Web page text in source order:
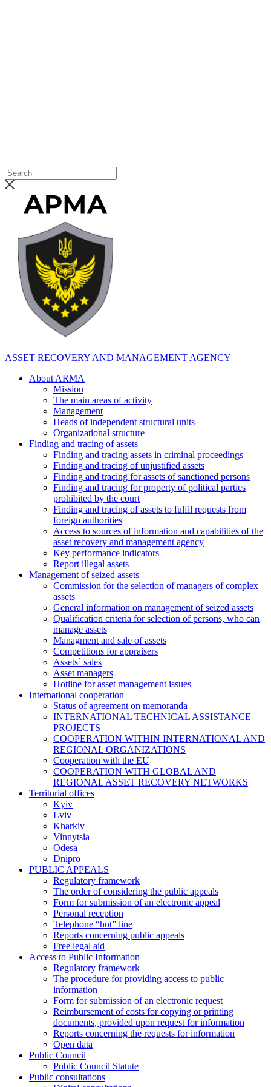
ASSET RECOVERY AND MANAGEMENT AGENCY
About ARMA
Mission
The main areas of activity
Management
Heads of independent structural units
Organizational structure
Finding and tracing of assets
Finding and tracing assets in criminal proceedings
Finding and tracing of unjustified assets
Finding and tracing for assets of sanctioned persons
Finding and tracing for property of political parties
prohibited by the court
Finding and tracing of assets to fulfil requests from
foreign authorities
Access to sources of information and capabilities of the
asset recovery and management agency
Key performance indicators
Report illegal assets
Management of seized assets
Commission for the selection of managers of complex
assets
General information on management of seized assets
Qualification criteria for selection of persons, who can
manage assets
Managment and sale of assets
Competitions for appraisers
Assets` sales
Asset managers
Hotline for asset management issues
International cooperation
Status of agreement on memoranda
INTERNATIONAL TECHNICAL ASSISTANCE
PROJECTS
COOPERATION WITHIN INTERNATIONAL AND
REGIONAL ORGANIZATIONS
Cooperation with the EU
COOPERATION WITH GLOBAL AND
REGIONAL ASSET RECOVERY NETWORKS
Territorial offices
Kyiv
Lviv
Kharkiv
Vinnytsia
Odesa
Dnipro
PUBLIC APPEALS
Regulatory framework
The order of considering the public appeals
Form for submission of an electronic appeal
Personal reception
Telephone “hot” line
Reports concerning public appeals
Free legal aid
Access to Public Information
Regulatory framework
The procedure for providing access to public
information
Form for submission of an electronic request
Reimbursement of costs for copying or printing
documents, provided upon request for information
Reports concerning the requests for information
Open data
Public Council
Public Council Statute
Public consultations